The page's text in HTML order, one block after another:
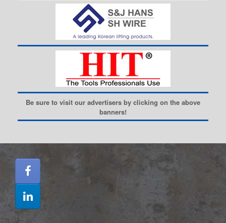
Be sure to visit our advertisers by clicking on the above
banners!